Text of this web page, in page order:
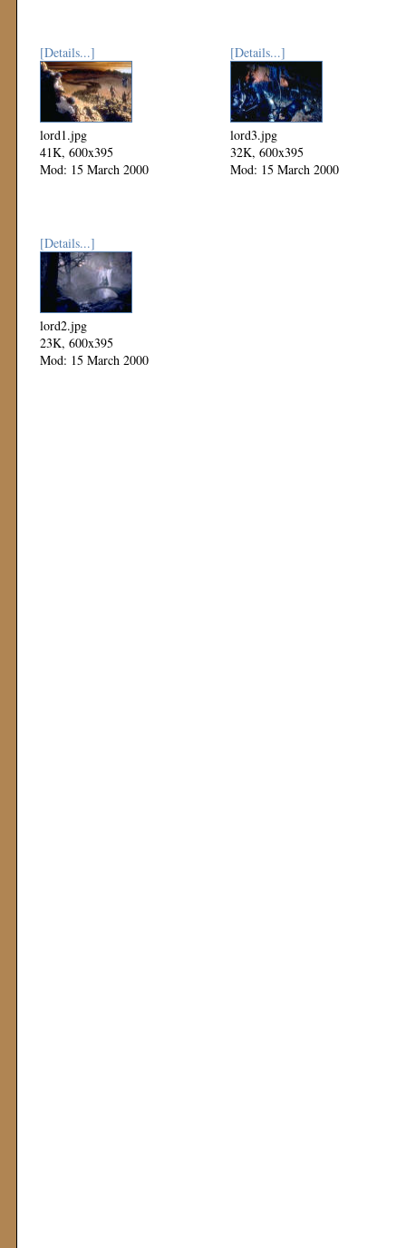
[Details...]
lord1.jpg
41K, 600x395
Mod: 15 March 2000
[Details...]
lord3.jpg
32K, 600x395
Mod: 15 March 2000
[Details...]
lord2.jpg
23K, 600x395
Mod: 15 March 2000